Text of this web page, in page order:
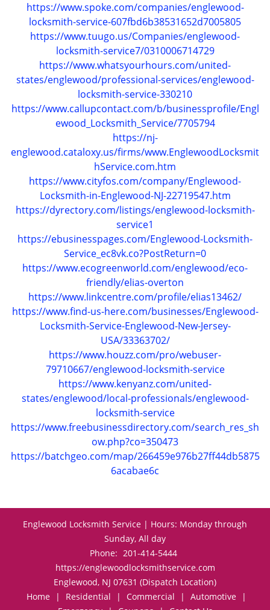
https://www.spoke.com/companies/englewood-
locksmith-service-607fbd6b38531652d7005805
https://www.tuugo.us/Companies/englewood-
locksmith-service7/0310006714729
https://www.whatsyourhours.com/united-
states/englewood/professional-services/englewood-
locksmith-service-330210
https://www.callupcontact.com/b/businessprofile/Engl
ewood_Locksmith_Service/7705794
https://nj-
englewood.cataloxy.us/firms/www.EnglewoodLocksmit
hService.com.htm
https://www.cityfos.com/company/Englewood-
Locksmith-in-Englewood-NJ-22719547.htm
https://dyrectory.com/listings/englewood-locksmith-
service1
https://ebusinesspages.com/Englewood-Locksmith-
Service_ec8vk.co?PostReturn=0
https://www.ecogreenworld.com/englewood/eco-
friendly/elias-overton
https://www.linkcentre.com/profile/elias13462/
https://www.find-us-here.com/businesses/Englewood-
Locksmith-Service-Englewood-New-Jersey-
USA/33363702/
https://www.houzz.com/pro/webuser-
79710667/englewood-locksmith-service
https://www.kenyanz.com/united-
states/englewood/local-professionals/englewood-
locksmith-service
https://www.freebusinessdirectory.com/search_res_sh
ow.php?co=350473
https://batchgeo.com/map/266459e976b27ff44db5875
6acabae6c
Englewood Locksmith Service | Hours: Monday through
Sunday, All day
Phone: 201-414-5444
https://englewoodlocksmithservice.com
Englewood, NJ 07631 (Dispatch Location)
Home
| Residential | Commercial | Automotive
|